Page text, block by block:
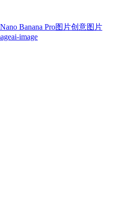
Nano Banana Pro图片创意图片
ai-image